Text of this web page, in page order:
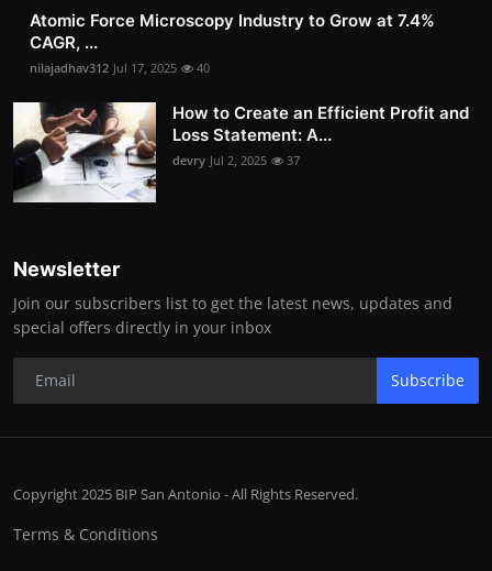
Atomic Force Microscopy Industry to Grow at 7.4%
CAGR, ...
nilajadhav312 Jul 17, 2025 40
How to Create an Efficient Profit and
Loss Statement: A...
devry Jul 2, 2025 37
Newsletter
Join our subscribers list to get the latest news, updates and
special offers directly in your inbox
Subscribe
Copyright 2025 BIP San Antonio - All Rights Reserved.
Terms & Conditions